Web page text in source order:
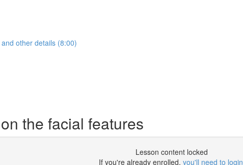
other details (8:00)
the facial features
Lesson content locked
If you're already enrolled, you'll need to login